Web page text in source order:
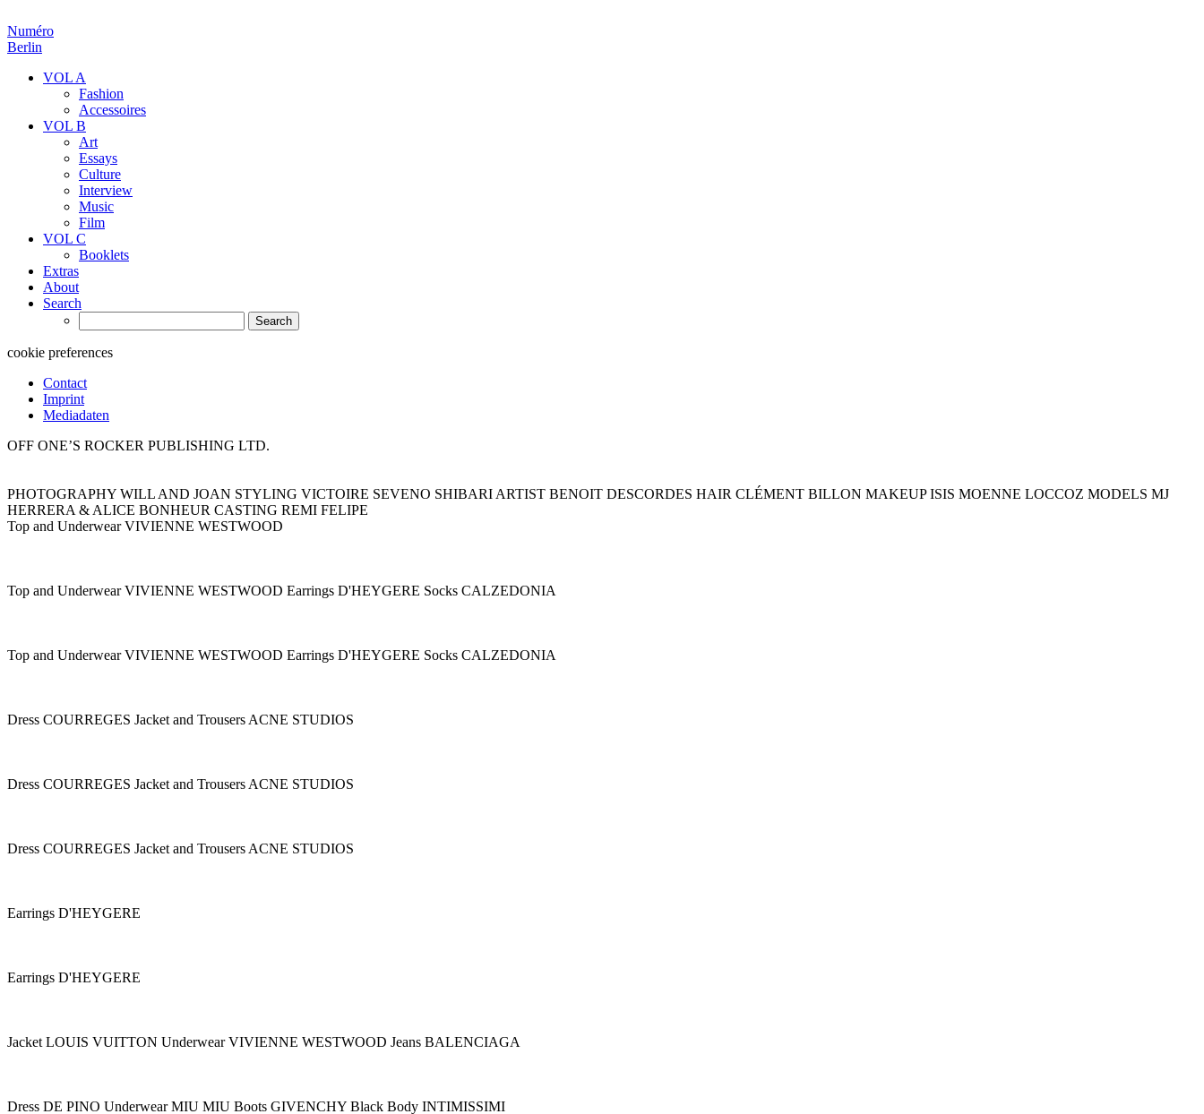
Numéro
Berlin
VOL A
Fashion
Accessoires
VOL B
Art
Essays
Culture
Interview
Music
Film
VOL C
Booklets
Extras
About
Search
for:
cookie preferences
Contact
Imprint
Mediadaten
OFF ONE’S ROCKER PUBLISHING LTD.
PHOTOGRAPHY WILL AND JOAN STYLING VICTOIRE SEVENO SHIBARI ARTIST BENOIT DESCORDES HAIR CLÉMENT BILLON MAKEUP ISIS MOENNE LOCCOZ MODELS MJ
HERRERA & ALICE BONHEUR CASTING REMI FELIPE
Top and Underwear VIVIENNE WESTWOOD
Top and Underwear VIVIENNE WESTWOOD Earrings D'HEYGERE Socks CALZEDONIA
Top and Underwear VIVIENNE WESTWOOD Earrings D'HEYGERE Socks CALZEDONIA
Dress COURREGES Jacket and Trousers ACNE STUDIOS
Dress COURREGES Jacket and Trousers ACNE STUDIOS
Dress COURREGES Jacket and Trousers ACNE STUDIOS
Earrings D'HEYGERE
Earrings D'HEYGERE
Jacket LOUIS VUITTON Underwear VIVIENNE WESTWOOD Jeans BALENCIAGA
Dress DE PINO Underwear MIU MIU Boots GIVENCHY Black Body INTIMISSIMI